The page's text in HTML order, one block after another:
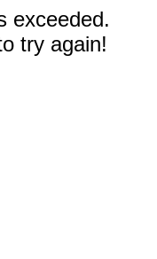
exceeded.
try again!